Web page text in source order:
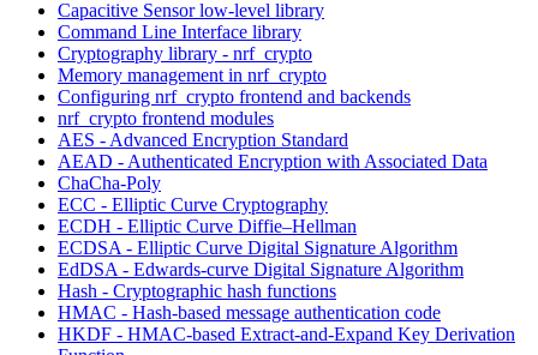
Capacitive Sensor low-level library
Command Line Interface library
Cryptography library - nrf_crypto
Memory management in nrf_crypto
Configuring nrf_crypto frontend and backends
nrf_crypto frontend modules
AES - Advanced Encryption Standard
AEAD - Authenticated Encryption with Associated Data
ChaCha-Poly
ECC - Elliptic Curve Cryptography
ECDH - Elliptic Curve Diffie–Hellman
ECDSA - Elliptic Curve Digital Signature Algorithm
EdDSA - Edwards-curve Digital Signature Algorithm
Hash - Cryptographic hash functions
HMAC - Hash-based message authentication code
HKDF - HMAC-based Extract-and-Expand Key Derivation